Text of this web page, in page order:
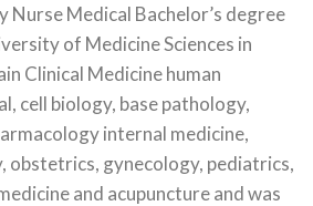
Medical Bachelor’s degree
of Medicine Sciences in
Clinical Medicine human
cell biology, base pathology,
internal medicine,
obstetrics, gynecology, pediatrics,
and acupuncture and was